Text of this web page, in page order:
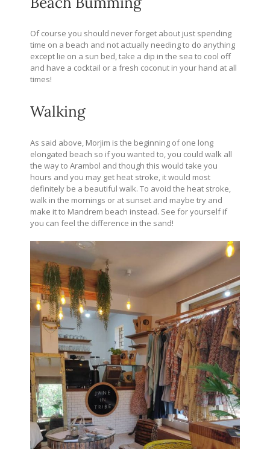
Of course you should never forget about just spending
time on a beach and not actually needing to do anything
except lie on a sun bed, take a dip in the sea to cool off
and have a cocktail or a fresh coconut in your hand at all
times!
Walking
As said above, Morjim is the beginning of one long
elongated beach so if you wanted to, you could walk all
the way to Arambol and though this would take you
hours and you may get heat stroke, it would most
definitely be a beautiful walk. To avoid the heat stroke,
walk in the mornings or at sunset and maybe try and
make it to Mandrem beach instead. See for yourself if
you can feel the difference in the sand!